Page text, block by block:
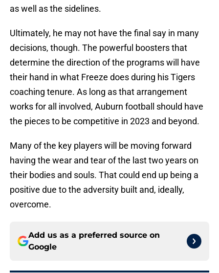
as well as the sidelines.
Ultimately, he may not have the final say in many
decisions, though. The powerful boosters that
determine the direction of the programs will have
their hand in what Freeze does during his Tigers
coaching tenure. As long as that arrangement
works for all involved, Auburn football should have
the pieces to be competitive in 2023 and beyond.
Many of the key players will be moving forward
having the wear and tear of the last two years on
their bodies and souls. That could end up being a
positive due to the adversity built and, ideally,
overcome.
Add us as a preferred source on
Google